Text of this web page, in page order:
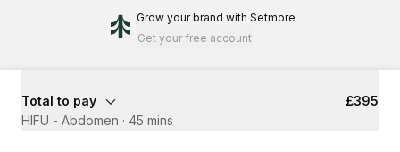
Grow your brand with Setmore
Get your free account
Total to pay
£395
HIFU - Abdomen · 45 mins